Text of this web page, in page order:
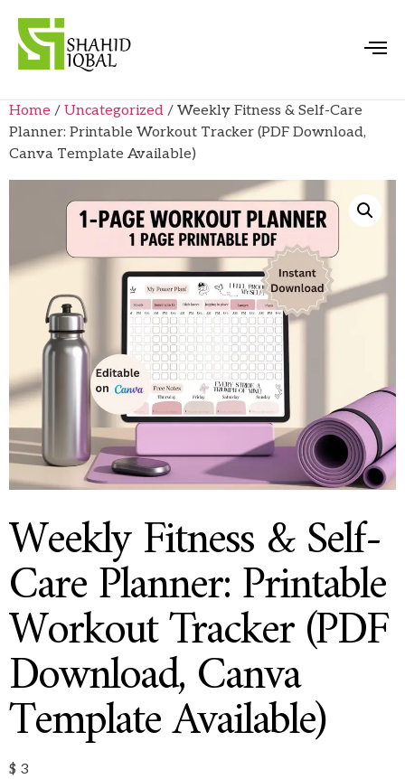
Home / Uncategorized / Weekly Fitness & Self-Care
Planner: Printable Workout Tracker (PDF Download,
Canva Template Available)
Weekly Fitness & Self-
Care Planner: Printable
Workout Tracker (PDF
Download, Canva
Template Available)
$ 3